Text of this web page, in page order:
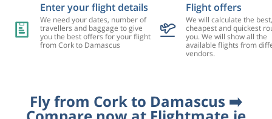
Enter your flight details
We need your dates, number of
travellers and baggage to give
you the best offers for your flight
from Cork to Damascus
Flight offers
We will calculate the best,
cheapest and quickest
you. We will show all the
available flights from
vendors.
Fly from Cork to Damascus ➡️